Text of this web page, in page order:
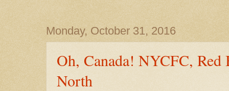
Monday, October 31, 2016
Oh, Canada! NYCFC, Red
North